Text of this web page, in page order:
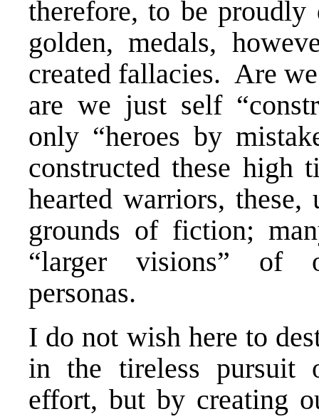
therefore, to be
golden, medals,
created fallacies. Are
are we just self
only “heroes by
constructed these high
hearted warriors,
grounds of fiction;
“larger visions” of
personas.
I do not wish here to
in the tireless pursuit
effort, but by creating